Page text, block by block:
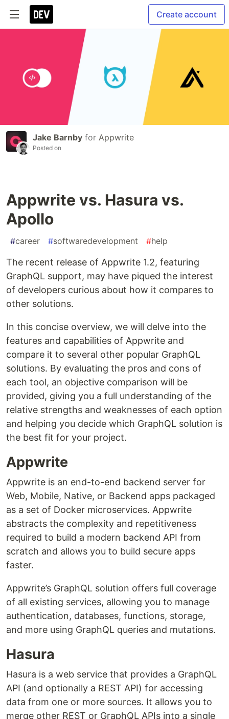
Create account
Jake Barnby for Appwrite
Posted on
Appwrite vs. Hasura vs.
Apollo
#career #softwaredevelopment #help
The recent release of Appwrite 1.2, featuring
GraphQL support, may have piqued the interest
of developers curious about how it compares to
other solutions.
In this concise overview, we will delve into the
features and capabilities of Appwrite and
compare it to several other popular GraphQL
solutions. By evaluating the pros and cons of
each tool, an objective comparison will be
provided, giving you a full understanding of the
relative strengths and weaknesses of each option
and helping you decide which GraphQL solution is
the best fit for your project.
Appwrite
Appwrite is an end-to-end backend server for
Web, Mobile, Native, or Backend apps packaged
as a set of Docker microservices. Appwrite
abstracts the complexity and repetitiveness
required to build a modern backend API from
scratch and allows you to build secure apps
faster.
Appwrite’s GraphQL solution offers full coverage
of all existing services, allowing you to manage
authentication, databases, functions, storage,
and more using GraphQL queries and mutations.
Hasura
Hasura is a web service that provides a GraphQL
API (and optionally a REST API) for accessing
data from one or more sources. It allows you to
merge other REST or GraphQL APIs into a single